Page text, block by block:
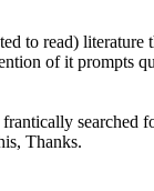
to read) literature
of it prompts
searched
Thanks.